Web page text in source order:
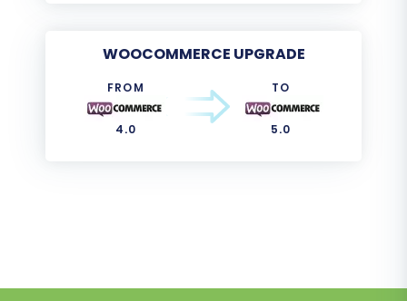
WOOCOMMERCE UPGRADE
FROM
4.0
TO
5.0